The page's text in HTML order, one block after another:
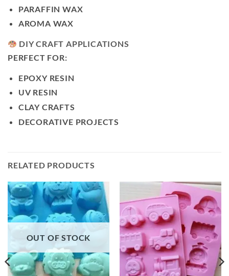
PARAFFIN WAX
AROMA WAX
DIY CRAFT APPLICATIONS
PERFECT FOR:
EPOXY RESIN
UV RESIN
CLAY CRAFTS
DECORATIVE PROJECTS
RELATED PRODUCTS
OUT OF STOCK